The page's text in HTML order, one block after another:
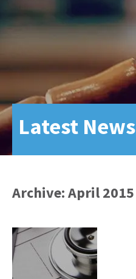
Latest News
Archive: April 2015